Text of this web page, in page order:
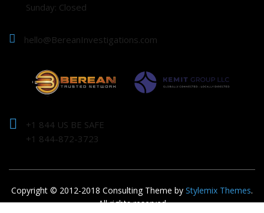
Sunday: Closed
hello@BereanInvestigations.com
+1 844 US BE SAFE
+1 844-872-3723
Copyright © 2012-2018 Consulting Theme by Stylemix Themes.
All rights reserved